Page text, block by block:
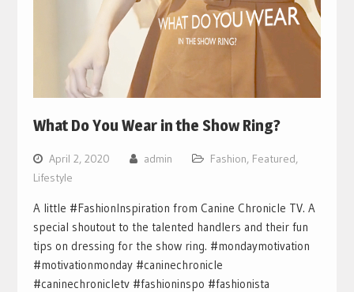
What Do You Wear in the Show Ring?
April 2, 2020 admin Fashion, Featured,
Lifestyle
A little #FashionInspiration from Canine Chronicle TV. A
special shoutout to the talented handlers and their fun
tips on dressing for the show ring. #mondaymotivation
#motivationmonday #caninechronicle
#caninechronicletv #fashioninspo #fashionista